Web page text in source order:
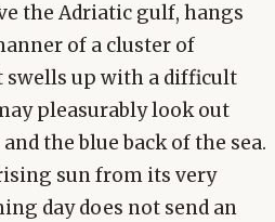
the Adriatic gulf, hangs
of a cluster of
swells up with a difficult
pleasurably look out
the blue back of the sea.
sun from its very
day does not send an